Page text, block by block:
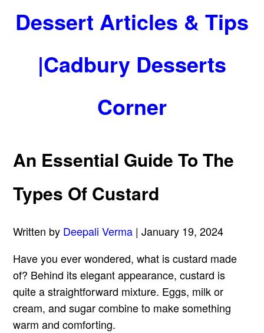
Dessert Articles & Tips
|Cadbury Desserts
Corner
An Essential Guide To The
Types Of Custard
Written by Deepali Verma | January 19, 2024
Have you ever wondered, what is custard made
of? Behind its elegant appearance, custard is
quite a straightforward mixture. Eggs, milk or
cream, and sugar combine to make something
warm and comforting.